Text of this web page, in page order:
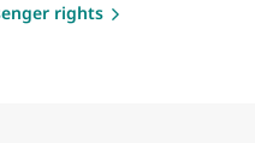
rights